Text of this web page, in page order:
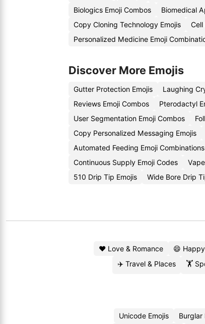
Biologics Emoji Combos
Biomedical
Copy Cloning Technology Emojis
Cell
Personalized Medicine Emoji
Discover More Emojis
Gutter Protection Emojis Laughing
Reviews Emoji Combos
Pterodactyl
User Segmentation Emoji Combos
Copy Personalized Messaging Emojis
Automated Feeding Emoji Combinations
Continuous Supply Emoji Codes
510 Drip Tip Emojis
Wide Bore Drip
❤️ Love & Romance 😄
✈️ Travel & Places
🏋️
Unicode Emojis Burglar